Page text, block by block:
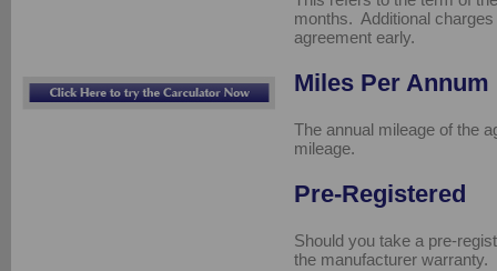
months. Additional
agreement early.
Miles Per Annum
The annual mileage of the
mileage.
Pre-Registered
Should you take a pre-
the manufacturer